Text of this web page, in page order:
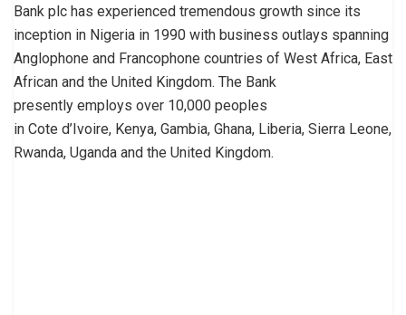
Bank plc has experienced tremendous growth since its
inception in Nigeria in 1990 with business outlays spanning
Anglophone and Francophone countries of West Africa, East
African and the United Kingdom. The Bank
presently employs over 10,000 peoples
in Cote d’Ivoire, Kenya, Gambia, Ghana, Liberia, Sierra Leone,
Rwanda, Uganda and the United Kingdom.